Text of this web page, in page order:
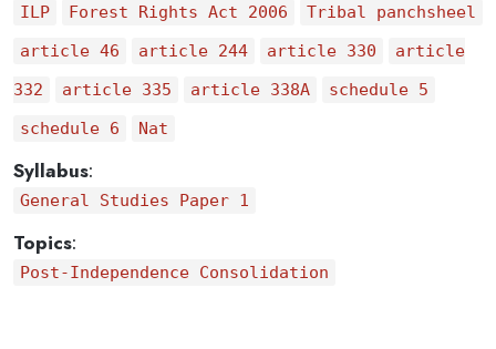
ILP
Forest Rights Act 2006
Tribal panchsheel
article 46
article 244 article 330
article
332
article 335 article 338A
schedule 5
schedule 6
Nat
Syllabus:
General Studies Paper 1
Topics:
Post-Independence Consolidation